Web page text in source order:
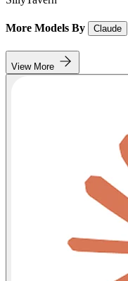
More Models By Claude
View More